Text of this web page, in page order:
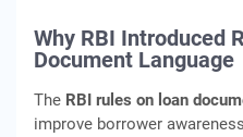
Why RBI Introduced
Document Language
The RBI rules on loan
improve borrower